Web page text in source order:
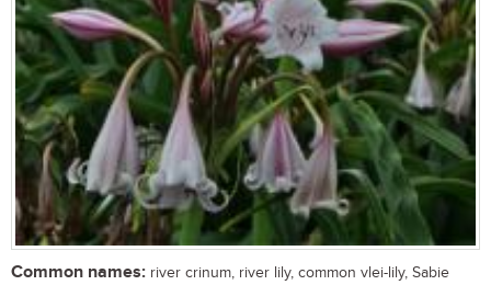
Common names: river crinum, river lily, common vlei-lily, Sabie